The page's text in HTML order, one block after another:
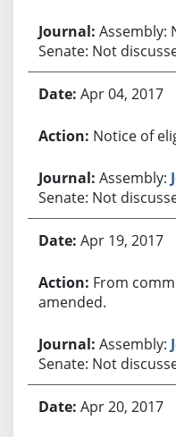
Assembly:
Senate: Not
Apr 04, 2017
Notice of
Assembly:
Senate: Not
Apr 19, 2017
From
amended.
Assembly:
Senate: Not
Apr 20, 2017